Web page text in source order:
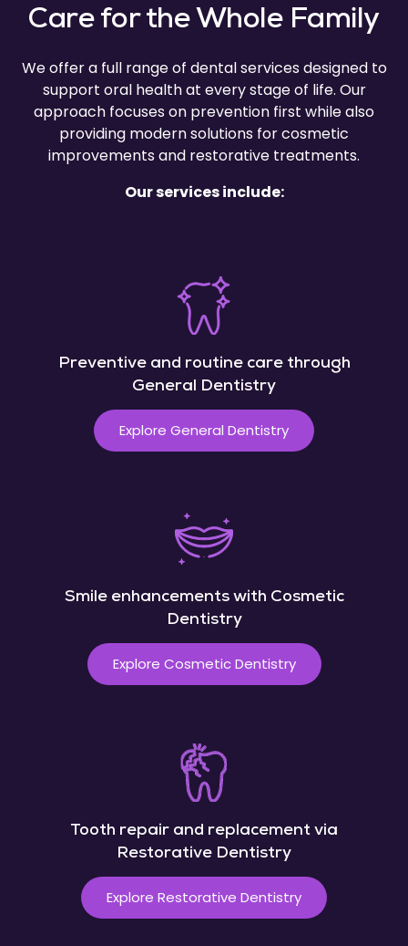
Care for the Whole Family
We offer a full range of dental services designed to
support oral health at every stage of life. Our
approach focuses on prevention first while also
providing modern solutions for cosmetic
improvements and restorative treatments.
Our services include:
Preventive and routine care through
General Dentistry
Explore General Dentistry
Smile enhancements with Cosmetic
Dentistry
Explore Cosmetic Dentistry
Tooth repair and replacement via
Restorative Dentistry
Explore Restorative Dentistry